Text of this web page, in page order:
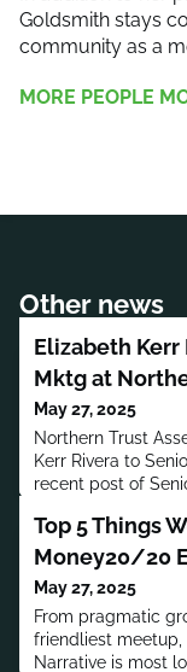
Goldsmith stays
community as a
MORE PEOPLE
Other news
Elizabeth Kerr
Mktg at
May 27, 2025
Northern Trust
Kerr Rivera to
recent post of
Honeywell,
worked in
Accenture,
Morningstar.Rivera
Top 5 Things
Money20/20
May 27, 2025
From pragmatic
friendliest meetup,
Narrative is most